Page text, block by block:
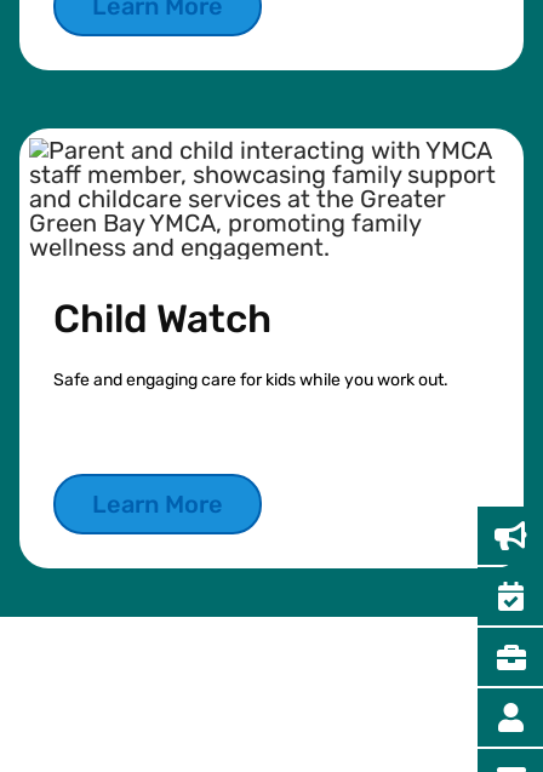
Learn More
Child Watch
Safe and engaging care for kids while you work out.
Learn More